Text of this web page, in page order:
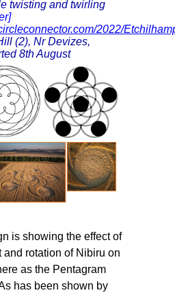
twisting and twirling
2022/
(2), Nr Devizes,
8th August
is showing the effect of
and rotation of Nibiru on
as the Pentagram
has been shown by